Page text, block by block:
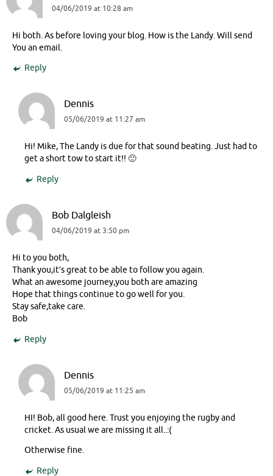
04/06/2019 at 10:28 am
Hi both. As before loving your blog. How is the Landy. Will send
You an email.
Reply
Dennis
05/06/2019 at 11:27 am
Hi! Mike, The Landy is due for that sound beating. Just had to
get a short tow to start it!! 🙂
Reply
Bob Dalgleish
04/06/2019 at 3:50 pm
Hi to you both,
Thank you,it’s great to be able to follow you again.
What an awesome journey,you both are amazing
Hope that things continue to go well for you.
Stay safe,take care.
Bob
Reply
Dennis
05/06/2019 at 11:25 am
HI! Bob, all good here. Trust you enjoying the rugby and
cricket. As usual we are missing it all..:(
Otherwise fine.
Reply